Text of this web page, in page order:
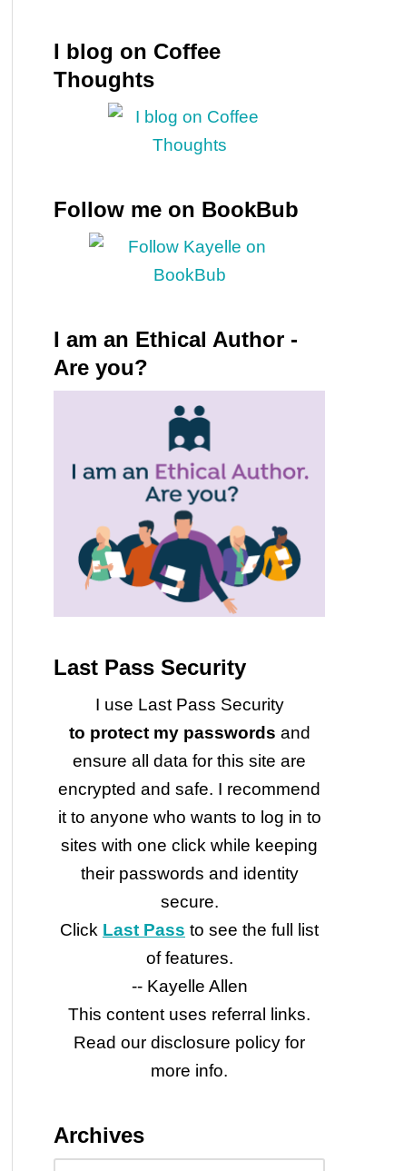
I blog on Coffee
Thoughts
Follow me on BookBub
I am an Ethical Author -
Are you?
Last Pass Security
I use Last Pass Security
to protect my passwords and
ensure all data for this site are
encrypted and safe. I recommend
it to anyone who wants to log in to
sites with one click while keeping
their passwords and identity
secure.
Click Last Pass to see the full list
of features.
-- Kayelle Allen
This content uses referral links.
Read our disclosure policy for
more info.
Archives